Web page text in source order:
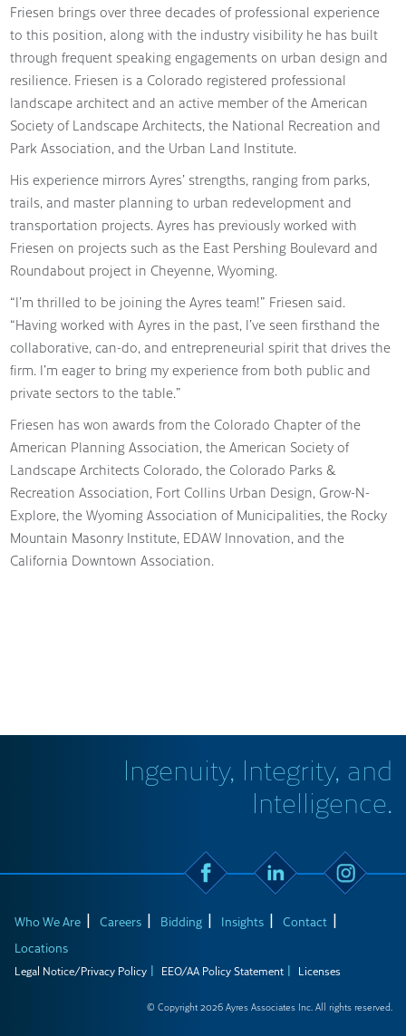
Friesen brings over three decades of professional experience
to this position, along with the industry visibility he has built
through frequent speaking engagements on urban design and
resilience. Friesen is a Colorado registered professional
landscape architect and an active member of the American
Society of Landscape Architects, the National Recreation and
Park Association, and the Urban Land Institute.
His experience mirrors Ayres’ strengths, ranging from parks,
trails, and master planning to urban redevelopment and
transportation projects. Ayres has previously worked with
Friesen on projects such as the East Pershing Boulevard and
Roundabout project in Cheyenne, Wyoming.
“I’m thrilled to be joining the Ayres team!” Friesen said.
“Having worked with Ayres in the past, I’ve seen firsthand the
collaborative, can-do, and entrepreneurial spirit that drives the
firm. I’m eager to bring my experience from both public and
private sectors to the table.”
Friesen has won awards from the Colorado Chapter of the
American Planning Association, the American Society of
Landscape Architects Colorado, the Colorado Parks &
Recreation Association, Fort Collins Urban Design, Grow-N-
Explore, the Wyoming Association of Municipalities, the Rocky
Mountain Masonry Institute, EDAW Innovation, and the
California Downtown Association.
Ingenuity, Integrity, and
Intelligence.
Who We Are Careers Bidding Insights
Contact
Locations
Legal Notice/Privacy Policy EEO/AA Policy Statement Licenses
© Copyright 2026 Ayres Associates Inc. All rights reserved.